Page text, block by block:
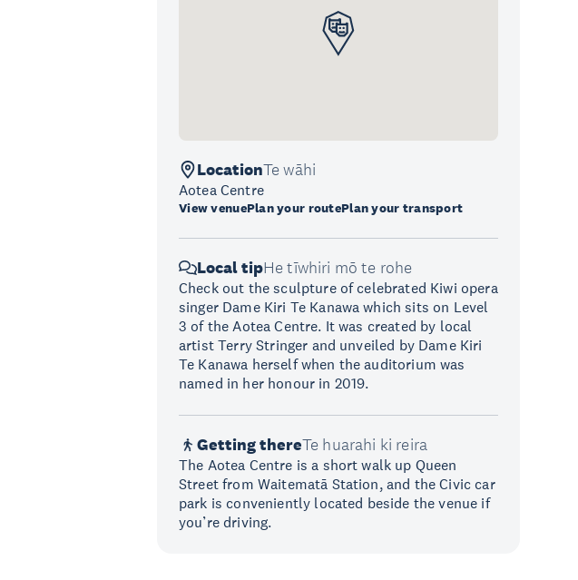
LocationTe wāhi
Aotea Centre
View venuePlan your routePlan your transport
Local tipHe tīwhiri mō te rohe
Check out the sculpture of celebrated Kiwi opera
singer Dame Kiri Te Kanawa which sits on Level
3 of the Aotea Centre. It was created by local
artist Terry Stringer and unveiled by Dame Kiri
Te Kanawa herself when the auditorium was
named in her honour in 2019.
Getting thereTe huarahi ki reira
The Aotea Centre is a short walk up Queen
Street from Waitematā Station, and the Civic car
park is conveniently located beside the venue if
you’re driving.